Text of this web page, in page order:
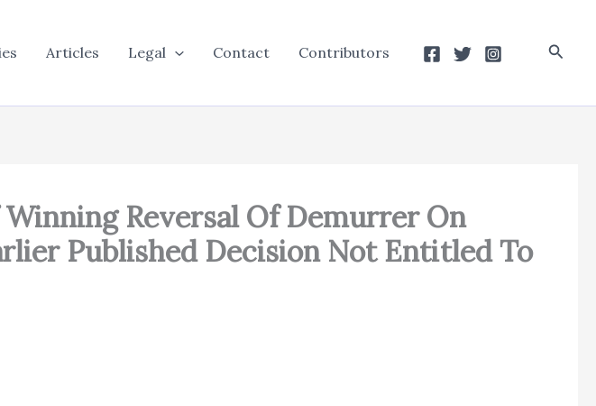
Articles Legal Contact Contributors
Reversal Of Demurrer On
Published Decision Not Entitled To